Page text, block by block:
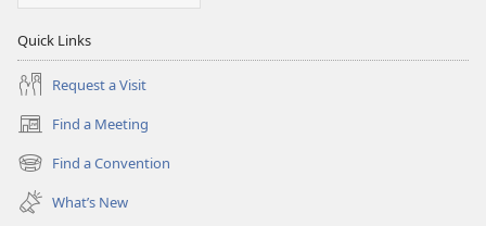
Quick Links
Request a Visit
Find a Meeting
(opens
new
window)
Find a Convention
(opens
new
window)
What’s New